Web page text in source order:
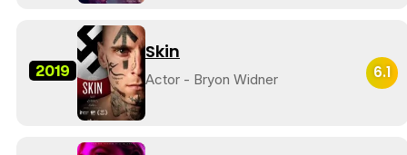
2019
Skin
Actor - Bryon Widner 6.1